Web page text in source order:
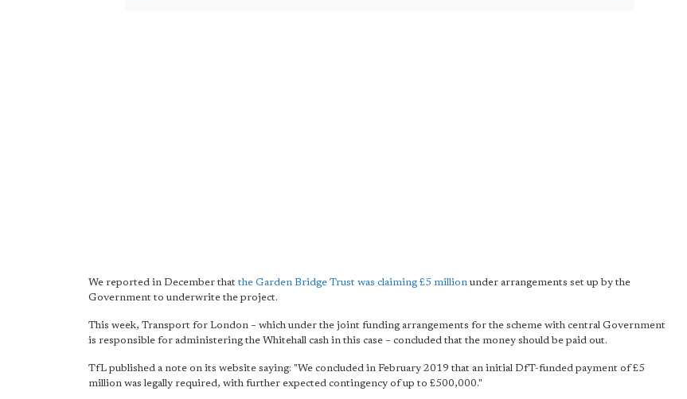
We reported in December that the Garden Bridge Trust was claiming £5 million under arrangements set up by the
Government to underwrite the project.
This week, Transport for London – which under the joint funding arrangements for the scheme with central Government
is responsible for administering the Whitehall cash in this case – concluded that the money should be paid out.
TfL published a note on its website saying: "We concluded in February 2019 that an initial DfT-funded payment of £5
million was legally required, with further expected contingency of up to £500,000."